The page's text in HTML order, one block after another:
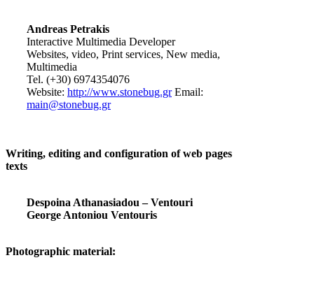
Andreas Petrakis
Interactive Multimedia Developer
Websites, video, Print services, New media,
Multimedia
Tel. (+30) 6974354076
Website: http://www.stonebug.grEmail:
main@stonebug.gr
Writing, editing and configuration of web pages
texts
Despoina Athanasiadou – Ventouri
George Antoniou Ventouris
Photographic material: